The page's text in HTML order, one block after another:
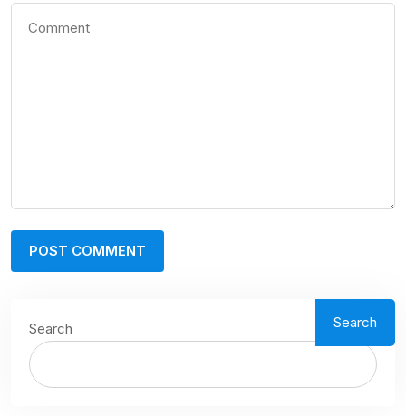
Search Search